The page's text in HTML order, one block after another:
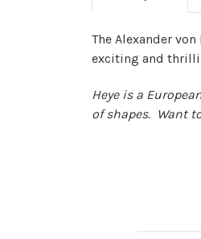
The Alexander
exciting and
Heye is a
of shapes. Want